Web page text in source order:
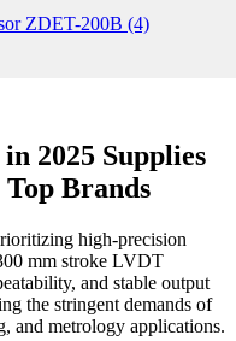
2025 Supplies
Brands
high-precision
mm stroke LVDT
and stable output
the stringent demands of
and metrology applications.